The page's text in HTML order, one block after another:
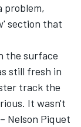
problem,
section that
the surface
still fresh in
track the
It wasn't
Nelson Piquet